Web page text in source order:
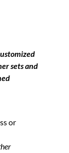
sets and
or